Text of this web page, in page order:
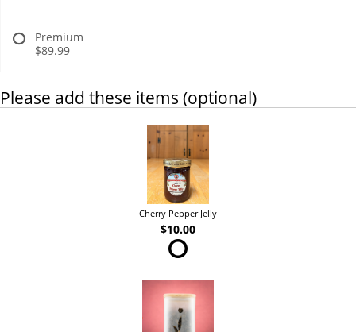
Premium
$89.99
Please add these items (optional)
Cherry Pepper Jelly
$10.00